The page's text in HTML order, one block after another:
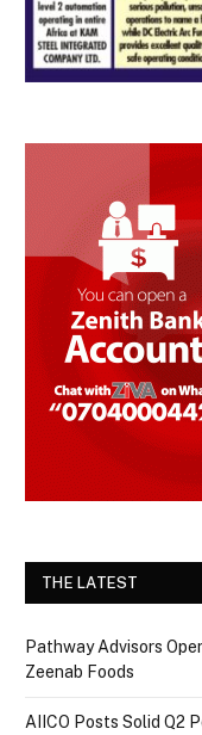
THE LATEST
Pathway Advisors
Zeenab Foods
AIICO Posts Solid Q2